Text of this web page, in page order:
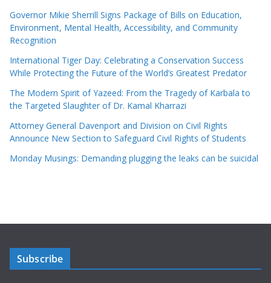
Governor Mikie Sherrill Signs Package of Bills on Education,
Environment, Mental Health, Accessibility, and Community
Recognition
International Tiger Day: Celebrating a Conservation Success
While Protecting the Future of the World’s Greatest Predator
The Modern Spirit of Yazeed: From the Tragedy of Karbala to
the Targeted Slaughter of Dr. Kamal Kharrazi
Attorney General Davenport and Division on Civil Rights
Announce New Section to Safeguard Civil Rights of Students
Monday Musings: Demanding plugging the leaks can be suicidal
Subscribe